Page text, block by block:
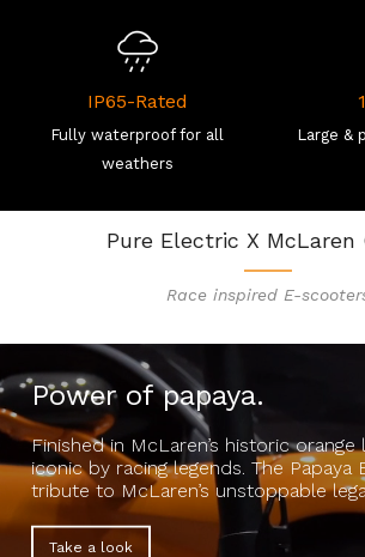
IP65-Rated
Fully waterproof for all
weathers
Large &
Pure Electric X McLaren
Race inspired E-
Power of papaya.
Finished in McLaren’s historic
iconic by racing legends. The Papaya
tribute to McLaren’s unstoppable
Take a look